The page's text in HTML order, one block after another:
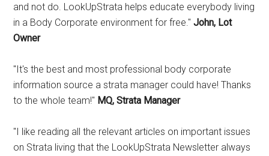
and not do. LookUpStrata helps educate everybody living
in a Body Corporate environment for free."John, Lot
Owner
"It's the best and most professional body corporate
information source a strata manager could have! Thanks
to the whole team!" MQ, Strata Manager
"I like reading all the relevant articles on important issues
on Strata living that the LookUpStrata Newsletter always